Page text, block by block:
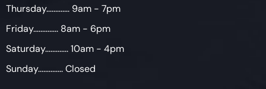
Thursday............. 9am - 7pm
Friday.............. 8am - 6pm
Saturday............. 10am - 4pm
Sunday.............. Closed